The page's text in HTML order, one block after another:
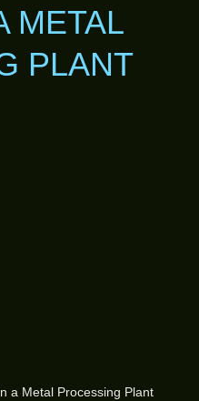
METAL
PLANT
a Metal Processing Plant